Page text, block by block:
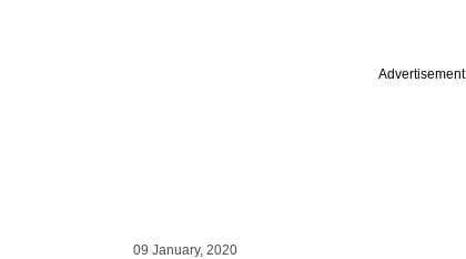
09 January, 2020
Advertisement